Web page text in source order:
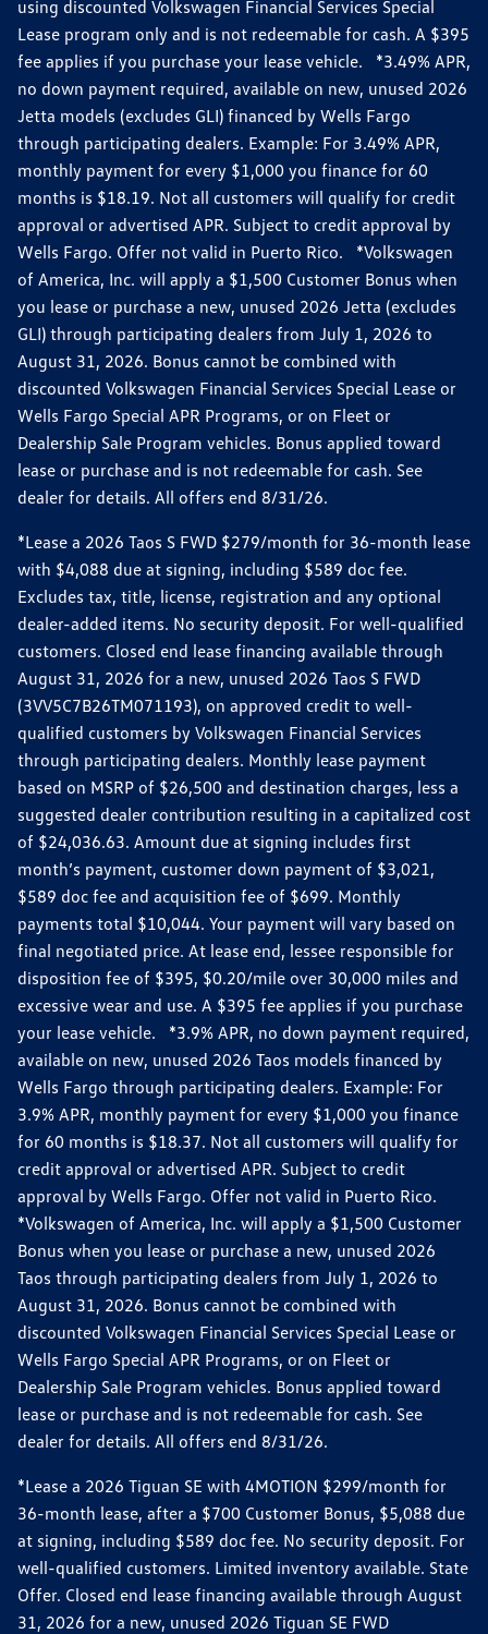
using discounted Volkswagen Financial Services Special
Lease program only and is not redeemable for cash. A $395
fee applies if you purchase your lease vehicle. *3.49% APR,
no down payment required, available on new, unused 2026
Jetta models (excludes GLI) financed by Wells Fargo
through participating dealers. Example: For 3.49% APR,
monthly payment for every $1,000 you finance for 60
months is $18.19. Not all customers will qualify for credit
approval or advertised APR. Subject to credit approval by
Wells Fargo. Offer not valid in Puerto Rico. *Volkswagen
of America, Inc. will apply a $1,500 Customer Bonus when
you lease or purchase a new, unused 2026 Jetta (excludes
GLI) through participating dealers from July 1, 2026 to
August 31, 2026. Bonus cannot be combined with
discounted Volkswagen Financial Services Special Lease or
Wells Fargo Special APR Programs, or on Fleet or
Dealership Sale Program vehicles. Bonus applied toward
lease or purchase and is not redeemable for cash. See
dealer for details. All offers end 8/31/26.
*Lease a 2026 Taos S FWD $279/month for 36-month lease
with $4,088 due at signing, including $589 doc fee.
Excludes tax, title, license, registration and any optional
dealer-added items. No security deposit. For well-qualified
customers. Closed end lease financing available through
August 31, 2026 for a new, unused 2026 Taos S FWD
(3VV5C7B26TM071193), on approved credit to well-
qualified customers by Volkswagen Financial Services
through participating dealers. Monthly lease payment
based on MSRP of $26,500 and destination charges, less a
suggested dealer contribution resulting in a capitalized cost
of $24,036.63. Amount due at signing includes first
month’s payment, customer down payment of $3,021,
$589 doc fee and acquisition fee of $699. Monthly
payments total $10,044. Your payment will vary based on
final negotiated price. At lease end, lessee responsible for
disposition fee of $395, $0.20/mile over 30,000 miles and
excessive wear and use. A $395 fee applies if you purchase
your lease vehicle. *3.9% APR, no down payment required,
available on new, unused 2026 Taos models financed by
Wells Fargo through participating dealers. Example: For
3.9% APR, monthly payment for every $1,000 you finance
for 60 months is $18.37. Not all customers will qualify for
credit approval or advertised APR. Subject to credit
approval by Wells Fargo. Offer not valid in Puerto Rico.
*Volkswagen of America, Inc. will apply a $1,500 Customer
Bonus when you lease or purchase a new, unused 2026
Taos through participating dealers from July 1, 2026 to
August 31, 2026. Bonus cannot be combined with
discounted Volkswagen Financial Services Special Lease or
Wells Fargo Special APR Programs, or on Fleet or
Dealership Sale Program vehicles. Bonus applied toward
lease or purchase and is not redeemable for cash. See
dealer for details. All offers end 8/31/26.
*Lease a 2026 Tiguan SE with 4MOTION $299/month for
36-month lease, after a $700 Customer Bonus, $5,088 due
at signing, including $589 doc fee. No security deposit. For
well-qualified customers. Limited inventory available. State
Offer. Closed end lease financing available through August
31, 2026 for a new, unused 2026 Tiguan SE FWD